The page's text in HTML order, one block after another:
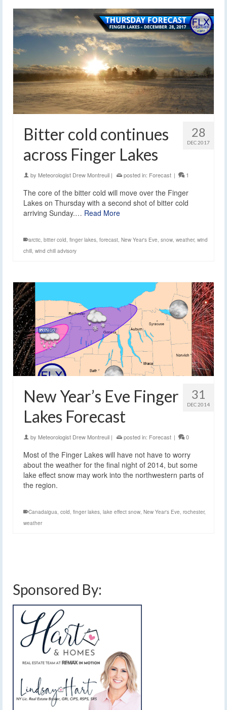
28
DEC 2017
Bitter cold continues
across Finger Lakes
by Meteorologist Drew Montreuil | posted in: Forecast | 1
The core of the bitter cold will move over the Finger
Lakes on Thursday with a second shot of bitter cold
arriving Sunday.… Read More
arctic bitter cold finger lakes forecast New Year's Eve snow weather, wind
chill wind chill advisory
31
DEC 2014
New Year’s Eve Finger
Lakes Forecast
by Meteorologist Drew Montreuil | posted in: Forecast | 0
Most of the Finger Lakes will have not have to worry
about the weather for the final night of 2014, but some
lake effect snow may work into the northwestern parts of
the region.
Canadaigua, cold, finger lakes, lake effect snow, New Year's Eve, rochester,
weather
Sponsored By: